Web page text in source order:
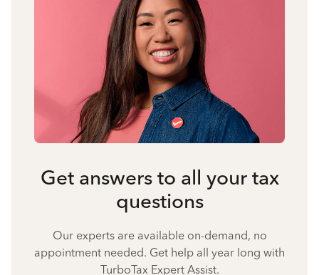
Get answers to all your tax
questions
Our experts are available on-demand, no
appointment needed. Get help all year long with
TurboTax Expert Assist.